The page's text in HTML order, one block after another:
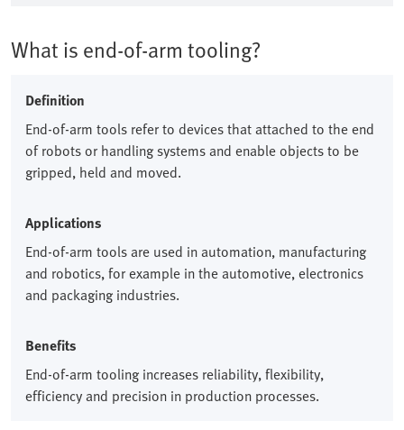
What is end-of-arm tooling?
Definition
End-of-arm tools refer to devices that attached to the end
of robots or handling systems and enable objects to be
gripped, held and moved.​
Applications
End-of-arm tools are used in automation, manufacturing
and robotics, for example in the automotive, electronics
and packaging industries.​
Benefits
End-of-arm tooling increases reliability, flexibility,
efficiency and precision in production processes.​